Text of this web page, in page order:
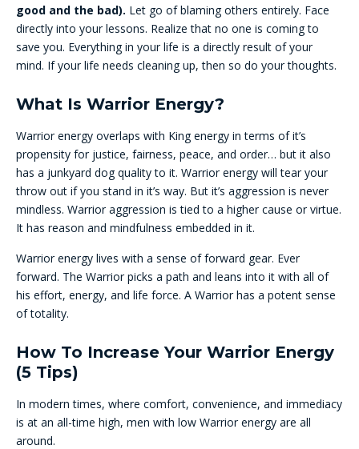
good and the bad). Let go of blaming others entirely. Face
directly into your lessons. Realize that no one is coming to
save you. Everything in your life is a directly result of your
mind. If your life needs cleaning up, then so do your thoughts.
What Is Warrior Energy?
Warrior energy overlaps with King energy in terms of it’s
propensity for justice, fairness, peace, and order… but it also
has a junkyard dog quality to it. Warrior energy will tear your
throw out if you stand in it’s way. But it’s aggression is never
mindless. Warrior aggression is tied to a higher cause or virtue.
It has reason and mindfulness embedded in it.
Warrior energy lives with a sense of forward gear. Ever
forward. The Warrior picks a path and leans into it with all of
his effort, energy, and life force. A Warrior has a potent sense
of totality.
How To Increase Your Warrior Energy
(5 Tips)
In modern times, where comfort, convenience, and immediacy
is at an all-time high, men with low Warrior energy are all
around.